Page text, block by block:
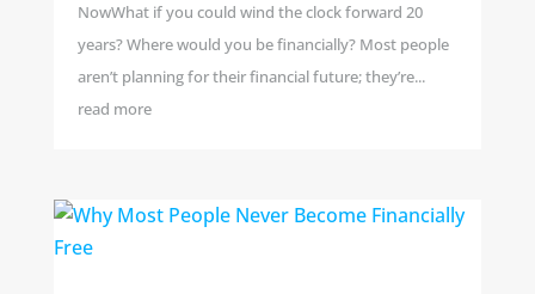
NowWhat if you could wind the clock forward 20
years? Where would you be financially? Most people
aren’t planning for their financial future; they’re...
read more